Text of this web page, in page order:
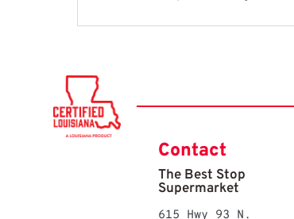
Contact
The Best Stop
Supermarket
615 Hwy 93 N.